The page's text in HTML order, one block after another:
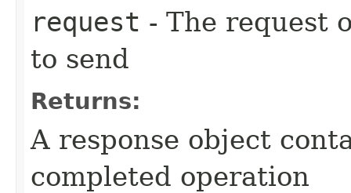
request - The request
to send
Returns:
A response object
completed operation